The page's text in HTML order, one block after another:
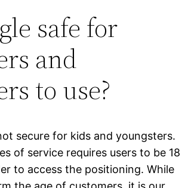
safe for
and
to use?
secure for kids and youngsters.
of service requires users to be 18
to access the positioning. While